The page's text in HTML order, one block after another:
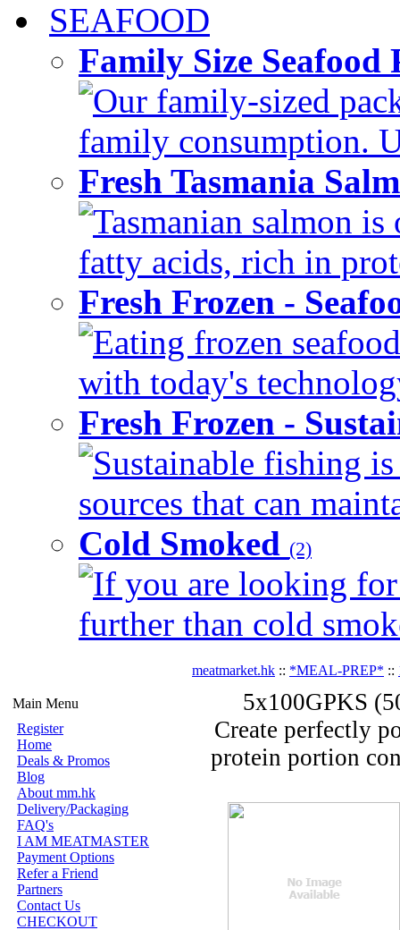
SEAFOOD
Family Size
Our family-sized
family consumption.
Fresh Tasmania
Tasmanian salmon
fatty acids, rich in
Fresh Frozen -
Eating frozen
with today's
Fresh Frozen -
Sustainable fishing
sources that can
Cold Smoked (2)
If you are looking
further than cold
Main Menu
Register
Home
Deals & Promos
Blog
About mm.hk
Delivery/Packaging
FAQ's
I AM MEATMASTER
Payment Options
Refer a Friend
Partners
Contact Us
CHECKOUT
meatmarket.hk :: *MEAL-PREP* ::
5x100GPKS
Create perfectly
protein portion